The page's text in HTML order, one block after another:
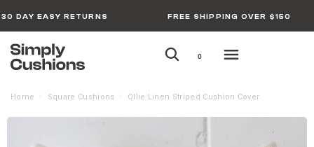
30 DAY EASY RETURNS FREE SHIPPING OVER $150
0
Home Square Cushions Ollie Linen Striped Cushion Cover